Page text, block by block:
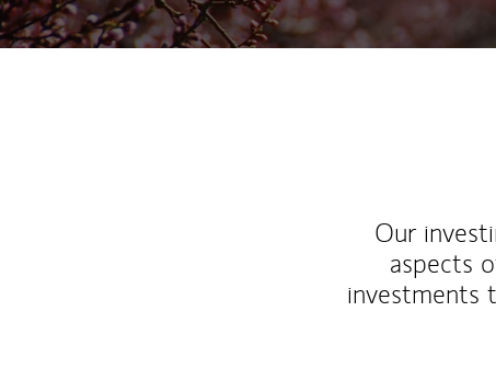
Our
aspects
investments